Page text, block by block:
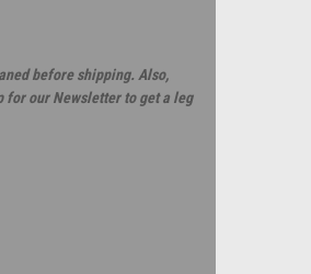
before shipping. Also,
for our Newsletter to get a leg